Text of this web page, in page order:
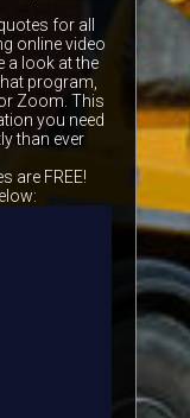
for all
online video
a look at the
program,
Zoom. This
you need
than ever
are FREE!